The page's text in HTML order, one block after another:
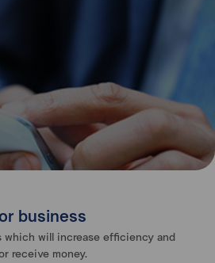
business
which will increase efficiency and
receive money.